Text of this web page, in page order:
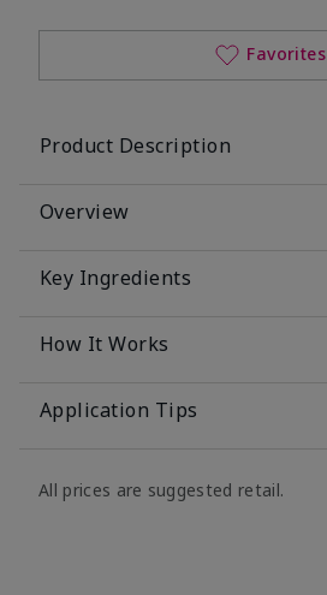
Favorites
Product Description
Overview
Key Ingredients
How It Works
Application Tips
All prices are suggested retail.